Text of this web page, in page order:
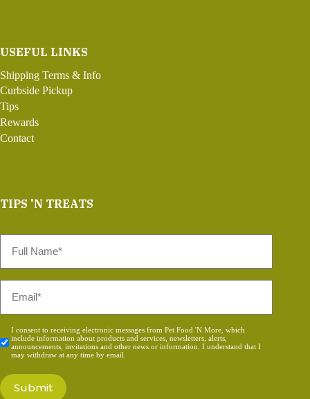
USEFUL LINKS
Shipping Terms & Info
Curbside Pickup
Tips
Rewards
Contact
TIPS 'N TREATS
Name
Consent
*
I consent to receiving electronic messages from Pet Food 'N More, which
include information about products and services, newsletters, alerts,
announcements, invitations and other news or information. I understand that I
may withdraw at any time by email.